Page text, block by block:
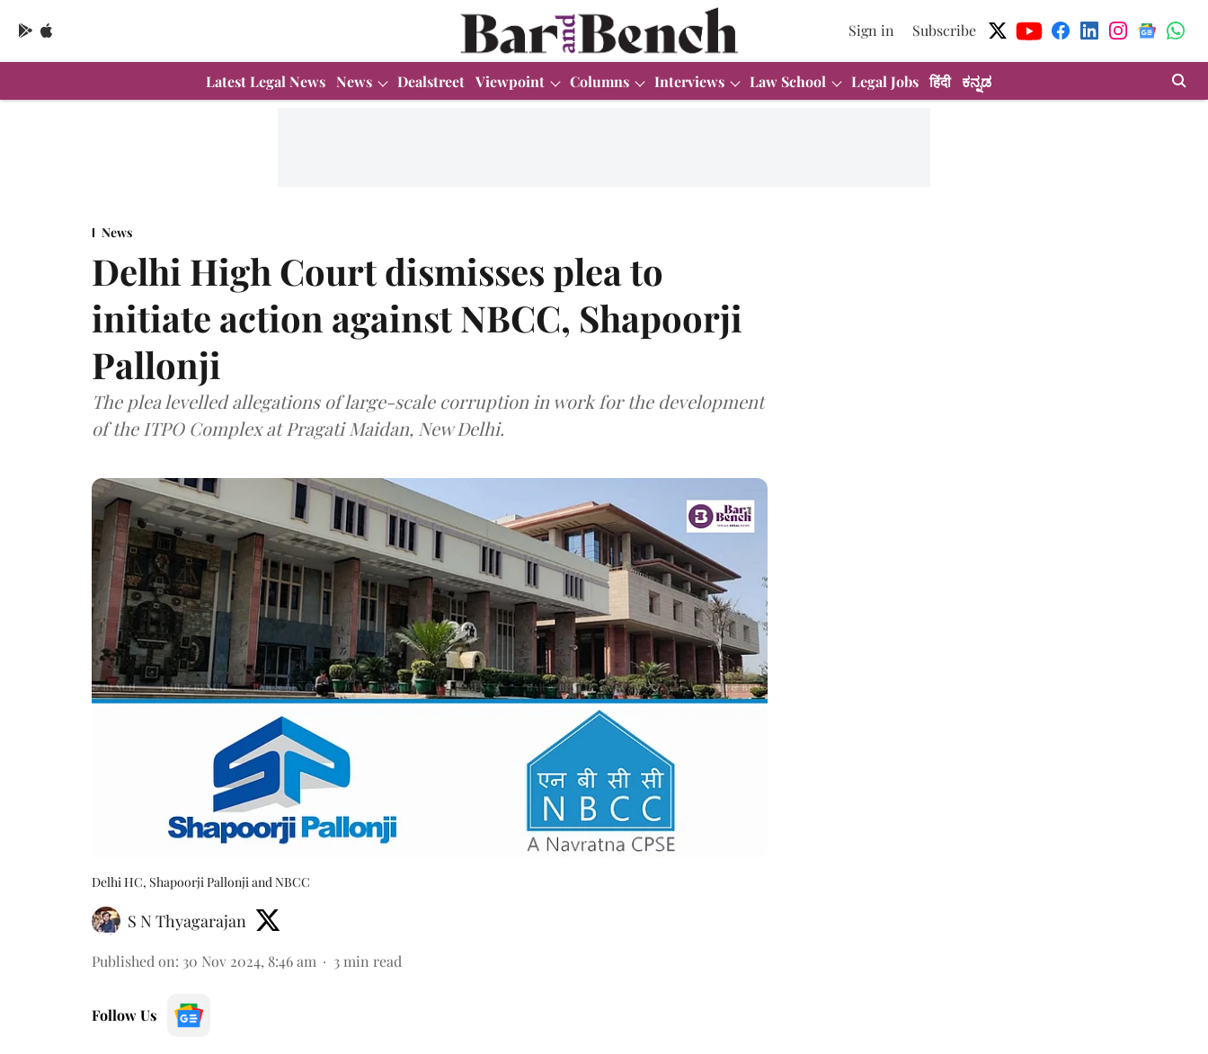
Sign in Subscribe
Latest Legal News News Dealstreet Viewpoint Columns Interviews Law School Legal Jobs हिंदी ಕನ್ನಡ
News
Delhi High Court dismisses plea to
initiate action against NBCC, Shapoorji
Pallonji
The plea levelled allegations of large-scale corruption in work for the development
of the ITPO Complex at Pragati Maidan, New Delhi.
Delhi HC, Shapoorji Pallonji and NBCC
S N Thyagarajan
Published on: 30 Nov 2024, 8:46 am 3 min read
Follow Us